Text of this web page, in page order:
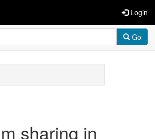
Login
Go
sharing in